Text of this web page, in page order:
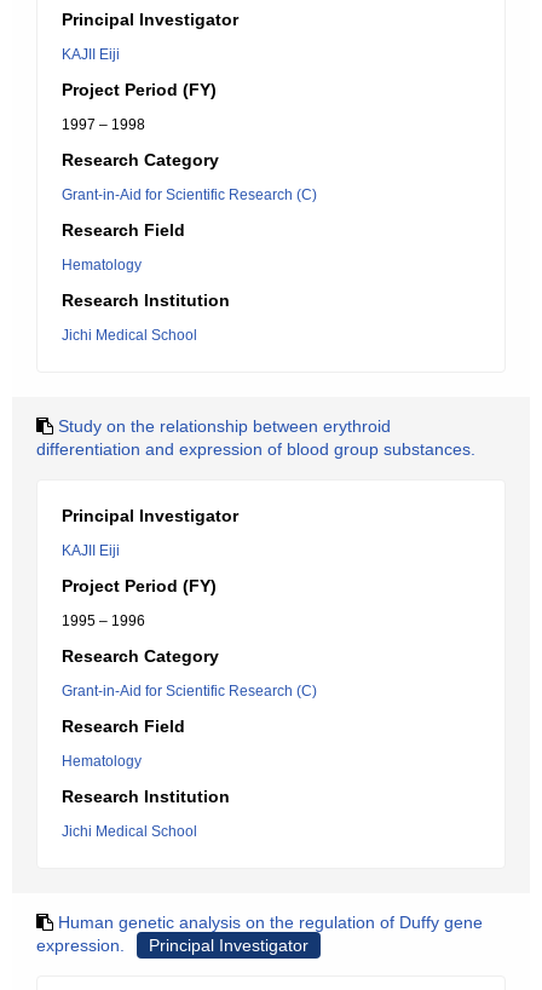
Principal Investigator
KAJII Eiji
Project Period (FY)
1997 – 1998
Research Category
Grant-in-Aid for Scientific Research (C)
Research Field
Hematology
Research Institution
Jichi Medical School
Study on the relationship between erythroid
differentiation and expression of blood group substances.
Principal Investigator
KAJII Eiji
Project Period (FY)
1995 – 1996
Research Category
Grant-in-Aid for Scientific Research (C)
Research Field
Hematology
Research Institution
Jichi Medical School
Human genetic analysis on the regulation of Duffy gene
expression.
Principal Investigator